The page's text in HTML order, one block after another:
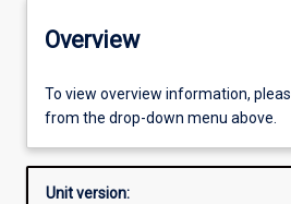
Offerings
Other learning activities
Overview
To view overview information,
from the drop-down menu above.
Unit version: